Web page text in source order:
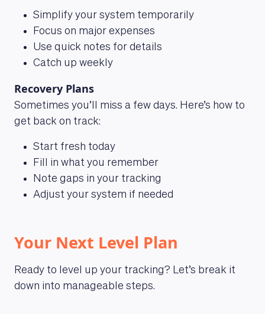
Simplify your system temporarily
Focus on major expenses
Use quick notes for details
Catch up weekly
Recovery Plans
Sometimes you’ll miss a few days. Here’s how to
get back on track:
Start fresh today
Fill in what you remember
Note gaps in your tracking
Adjust your system if needed
Your Next Level Plan
Ready to level up your tracking? Let’s break it
down into manageable steps.